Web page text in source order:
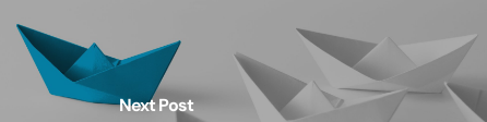
Next Post